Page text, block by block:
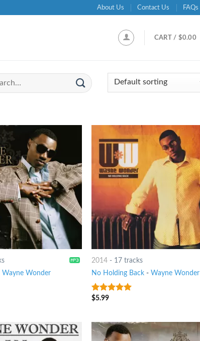
About Us Contact Us FAQs
CART / $0.00
Wayne Wonder
2014 - 17 tracks
No Holding Back -Wayne Wonder
8out of 5
$5.99